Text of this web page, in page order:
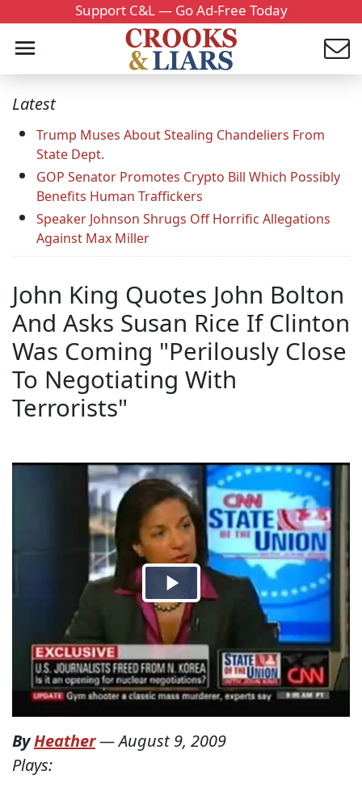
Support C&L — Go Ad-Free Today
Latest
Trump Muses About Stealing Chandeliers From
State Dept.
GOP Senator Promotes Crypto Bill Which Possibly
Benefits Human Traffickers
Speaker Johnson Shrugs Off Horrific Allegations
Against Max Miller
John King Quotes John Bolton
And Asks Susan Rice If Clinton
Was Coming "Perilously Close
To Negotiating With
Terrorists"
ByHeather—August 9, 2009
Plays: